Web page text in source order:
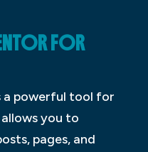
FOR
a powerful tool for
you to
pages, and